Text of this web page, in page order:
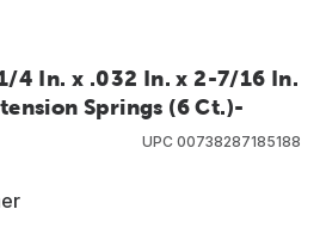
4 In. x .032 In. x 2-7/16 In.
Springs (6 Ct.)-
UPC 00738287185188